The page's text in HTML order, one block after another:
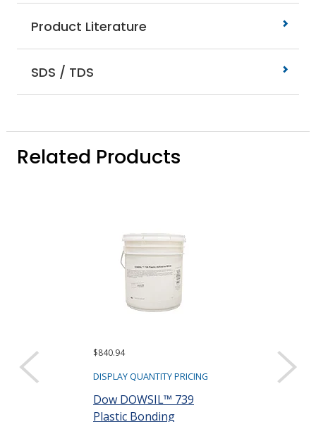
Product Literature
SDS / TDS
Related Products
$840.94
DISPLAY QUANTITY PRICING
Dow DOWSIL™ 739
Plastic Bonding
$6,967.56
DISPLAY